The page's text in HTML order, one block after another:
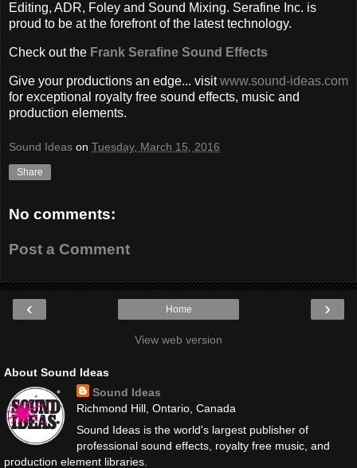
Editing, ADR, Foley and Sound Mixing. Serafine Inc. is
proud to be at the forefront of the latest technology.
Check out the Frank Serafine Sound Effects
Give your productions an edge... visitwww.sound-ideas.com
for exceptional royalty free sound effects, music and
production elements.
Sound Ideas on Tuesday, March 15, 2016
Share
No comments:
Post a Comment
‹ ›
Home
View web version
About Sound Ideas
Sound Ideas
Richmond Hill, Ontario, Canada
Sound Ideas is the world's largest publisher of
professional sound effects, royalty free music, and
production element libraries.